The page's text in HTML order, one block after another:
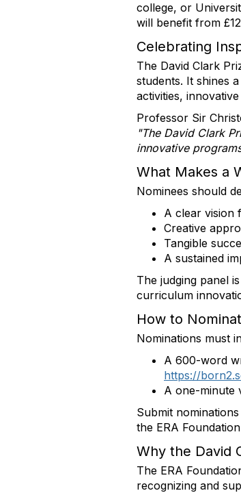
college, or
will benefit from
Celebrating
The David Clark
students. It shines
activities,
Professor Sir
"The David Clark
innovative
What Makes a
Nominees should
A clear vision
Creative
Tangible
A sustained
The judging panel
curriculum
How to
Nominations must
A 600-word
https://
A one-minute
Submit
the ERA
Why the David
The ERA
recognizing and